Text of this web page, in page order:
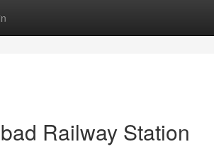
Railway Station